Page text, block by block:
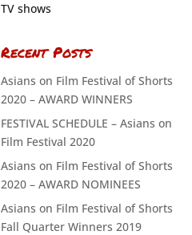
TV shows
Recent Posts
Asians on Film Festival of Shorts
2020 – AWARD WINNERS
FESTIVAL SCHEDULE – Asians on
Film Festival 2020
Asians on Film Festival of Shorts
2020 – AWARD NOMINEES
Asians on Film Festival of Shorts
Fall Quarter Winners 2019